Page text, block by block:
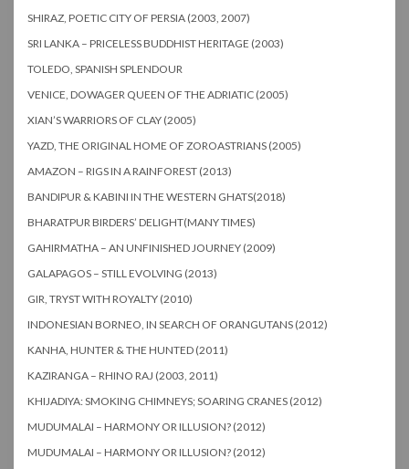
SHIRAZ, POETIC CITY OF PERSIA (2003, 2007)
SRI LANKA – PRICELESS BUDDHIST HERITAGE (2003)
TOLEDO, SPANISH SPLENDOUR
VENICE, DOWAGER QUEEN OF THE ADRIATIC (2005)
XIAN’S WARRIORS OF CLAY (2005)
YAZD, THE ORIGINAL HOME OF ZOROASTRIANS (2005)
AMAZON – RIGS IN A RAINFOREST (2013)
BANDIPUR & KABINI IN THE WESTERN GHATS(2018)
BHARATPUR BIRDERS’ DELIGHT(MANY TIMES)
GAHIRMATHA – AN UNFINISHED JOURNEY (2009)
GALAPAGOS – STILL EVOLVING (2013)
GIR, TRYST WITH ROYALTY (2010)
INDONESIAN BORNEO, IN SEARCH OF ORANGUTANS (2012)
KANHA, HUNTER & THE HUNTED (2011)
KAZIRANGA – RHINO RAJ (2003, 2011)
KHIJADIYA: SMOKING CHIMNEYS; SOARING CRANES (2012)
MUDUMALAI – HARMONY OR ILLUSION? (2012)
MUDUMALAI – HARMONY OR ILLUSION? (2012)